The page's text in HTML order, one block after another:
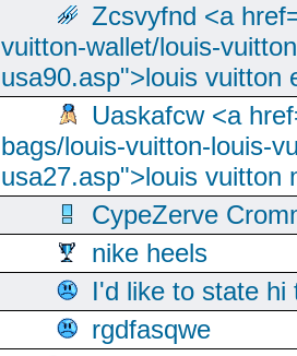
Zcsvyfnd <a
vuitton-wallet/louis-
usa90.asp">louis vuitton
Uaskafcw <a
bags/louis-vuitton-louis-
usa27.asp">louis vuitton
CypeZerve
nike heels
I'd like to state hi
rgdfasqwe